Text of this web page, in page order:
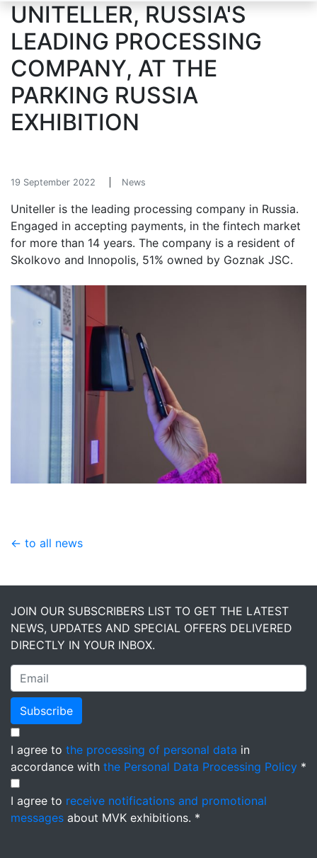
UNITELLER, RUSSIA'S
LEADING PROCESSING
COMPANY, AT THE
PARKING RUSSIA
EXHIBITION
19 September 2022 News
Uniteller is the leading processing company in Russia.
Engaged in accepting payments, in the fintech market
for more than 14 years. The company is a resident of
Skolkovo and Innopolis, 51% owned by Goznak JSC.
← to all news
JOIN OUR SUBSCRIBERS LIST TO GET THE LATEST
NEWS, UPDATES AND SPECIAL OFFERS DELIVERED
DIRECTLY IN YOUR INBOX.
Subscribe
I agree to the processing of personal data in
accordance with the Personal Data Processing Policy *
I agree to receive notifications and promotional
messages about MVK exhibitions. *